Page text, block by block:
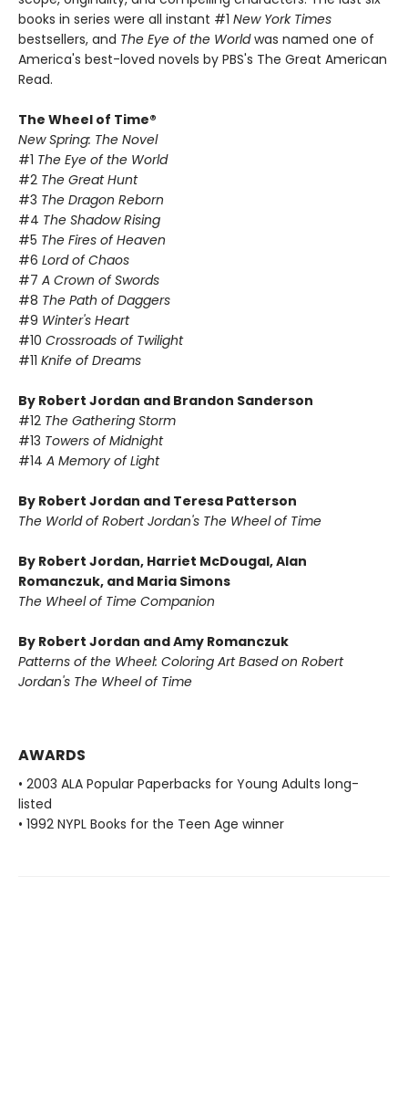
books in series were all instant #1 New York Times
bestsellers, and The Eye of the Worldwas named one of
America's best-loved novels by PBS's The Great American
Read.
The Wheel of Time®
New Spring: The Novel
#1 The Eye of the World
#2 The Great Hunt
#3 The Dragon Reborn
#4 The Shadow Rising
#5 The Fires of Heaven
#6 Lord of Chaos
#7 A Crown of Swords
#8 The Path of Daggers
#9 Winter's Heart
#10 Crossroads of Twilight
#11 Knife of Dreams
By Robert Jordan and Brandon Sanderson
#12 The Gathering Storm
#13 Towers of Midnight
#14 A Memory of Light
By Robert Jordan and Teresa Patterson
The World of Robert Jordan's The Wheel of Time
By Robert Jordan, Harriet McDougal, Alan
Romanczuk, and Maria Simons
The Wheel of Time Companion
By Robert Jordan and Amy Romanczuk
Patterns of the Wheel: Coloring Art Based on Robert
Jordan's The Wheel of Time
AWARDS
• 2003 ALA Popular Paperbacks for Young Adults long-
listed
• 1992 NYPL Books for the Teen Age winner